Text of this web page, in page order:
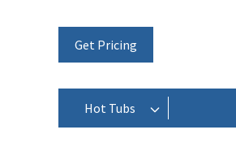
Get Pricing
Hot Tubs